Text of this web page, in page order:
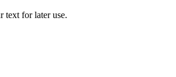
text for later use.